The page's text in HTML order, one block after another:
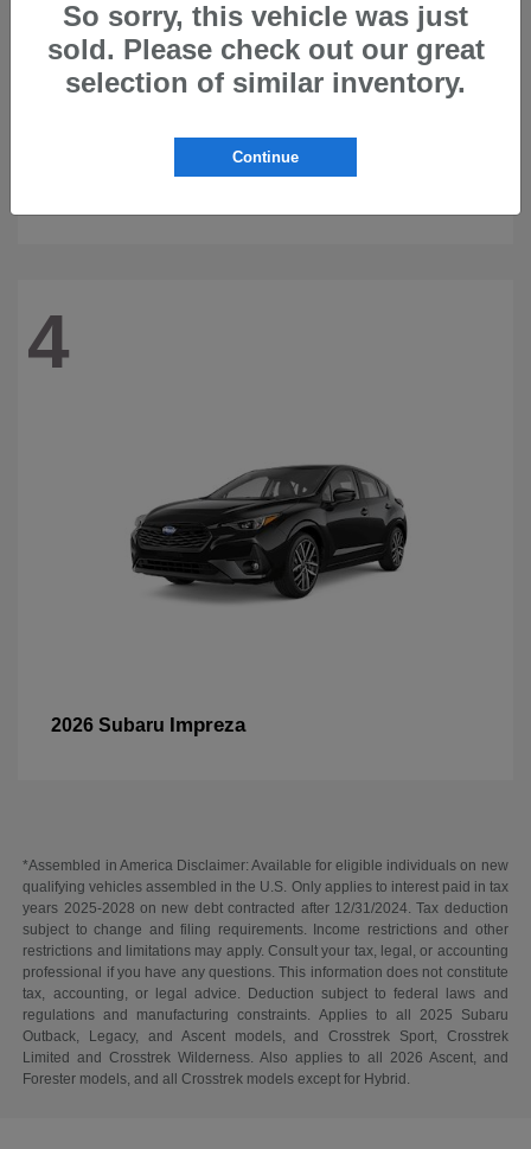
4
2026 Subaru Impreza
*Assembled in America Disclaimer: Available for eligible individuals on new
qualifying vehicles assembled in the U.S. Only applies to interest paid in tax
years 2025-2028 on new debt contracted after 12/31/2024. Tax deduction
subject to change and filing requirements. Income restrictions and other
restrictions and limitations may apply. Consult your tax, legal, or accounting
professional if you have any questions. This information does not constitute
tax, accounting, or legal advice. Deduction subject to federal laws and
regulations and manufacturing constraints. Applies to all 2025 Subaru
Outback, Legacy, and Ascent models, and Crosstrek Sport, Crosstrek
Limited and Crosstrek Wilderness. Also applies to all 2026 Ascent, and
Forester models, and all Crosstrek models except for Hybrid.
So sorry, this vehicle was just
sold. Please check out our great
selection of similar inventory.
Continue